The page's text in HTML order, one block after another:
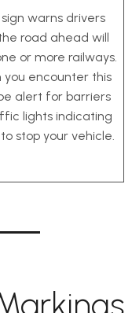
sign warns drivers
road ahead will
or more railways.
you encounter this
alert for barriers
lights indicating
stop your vehicle.